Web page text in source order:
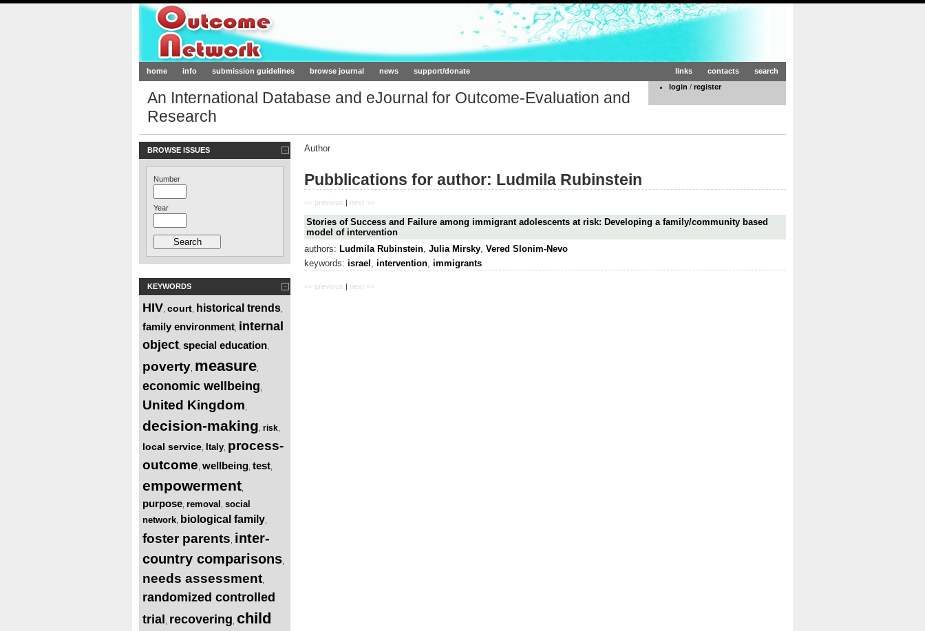
Outcome-Network.org
home info submission guidelines browse journal news support/donate search
contacts
links
login / register
An International Database and eJournal for Outcome-Evaluation and
Research
BROWSE ISSUES
Number
Year
KEYWORDS
HIV court historical trends
family environment internal
object special education
poverty measure
economic wellbeing
United Kingdom
decision-making risk
local service Italy process-
outcome wellbeing test
empowerment
purpose removal social
network biological family
foster parents inter-
country comparisons
needs assessment
randomized controlled
trial recovering child
Author
Pubblications for author: Ludmila Rubinstein
<< previous | next >>
Stories of Success and Failure among immigrant adolescents at risk: Developing a family/community based
model of intervention
authors: Ludmila Rubinstein Julia Mirsky Vered Slonim-Nevo
keywords: israel , intervention, immigrants
<< previous next >>